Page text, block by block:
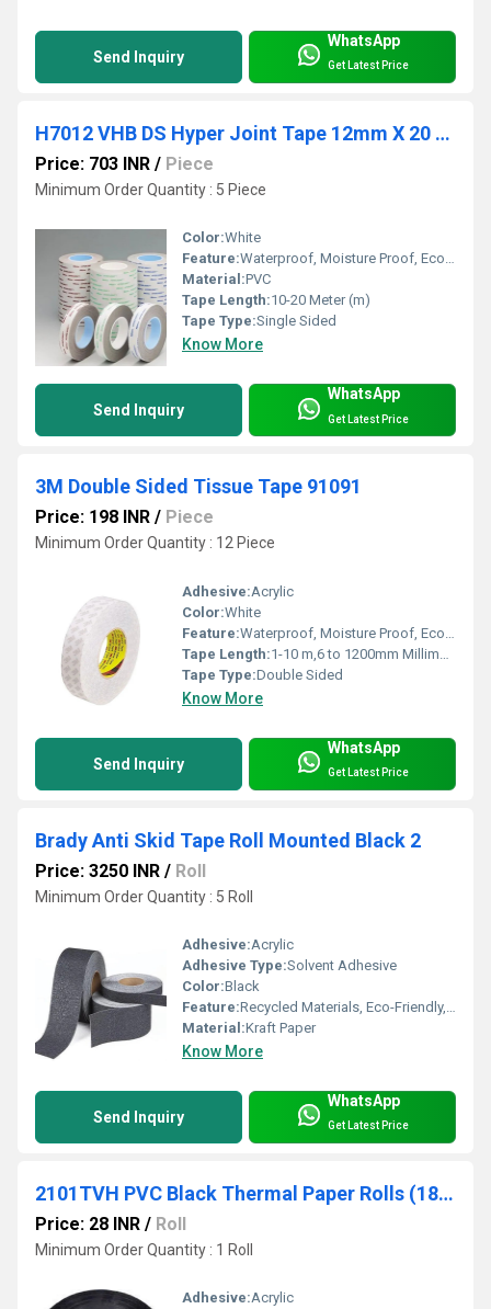
Send Inquiry
WhatsApp
Get Latest Price
H7012 VHB DS Hyper Joint Tape 12mm X 20 Mtr-Nitto
Price: 703 INR / Piece
Minimum Order Quantity : 5 Piece
Color:White
Feature:Waterproof, Moisture Proof, Eco-Friendly
Material:PVC
Tape Length:10-20 Meter (m)
Tape Type:Single Sided
Know More
Send Inquiry
WhatsApp
Get Latest Price
3M Double Sided Tissue Tape 91091
Price: 198 INR / Piece
Minimum Order Quantity : 12 Piece
Adhesive:Acrylic
Color:White
Feature:Waterproof, Moisture Proof, Eco-Friendly
Tape Length:1-10 m,6 to 1200mm Millimeter (mm)
Tape Type:Double Sided
Know More
Send Inquiry
WhatsApp
Get Latest Price
Brady Anti Skid Tape Roll Mounted Black 2
Price: 3250 INR / Roll
Minimum Order Quantity : 5 Roll
Adhesive:Acrylic
Adhesive Type:Solvent Adhesive
Color:Black
Feature:Recycled Materials, Eco-Friendly, Other
Material:Kraft Paper
Know More
Send Inquiry
WhatsApp
Get Latest Price
2101TVH PVC Black Thermal Paper Rolls (18mm x 25 mtr) Nitto
Price: 28 INR / Roll
Minimum Order Quantity : 1 Roll
Adhesive:Acrylic